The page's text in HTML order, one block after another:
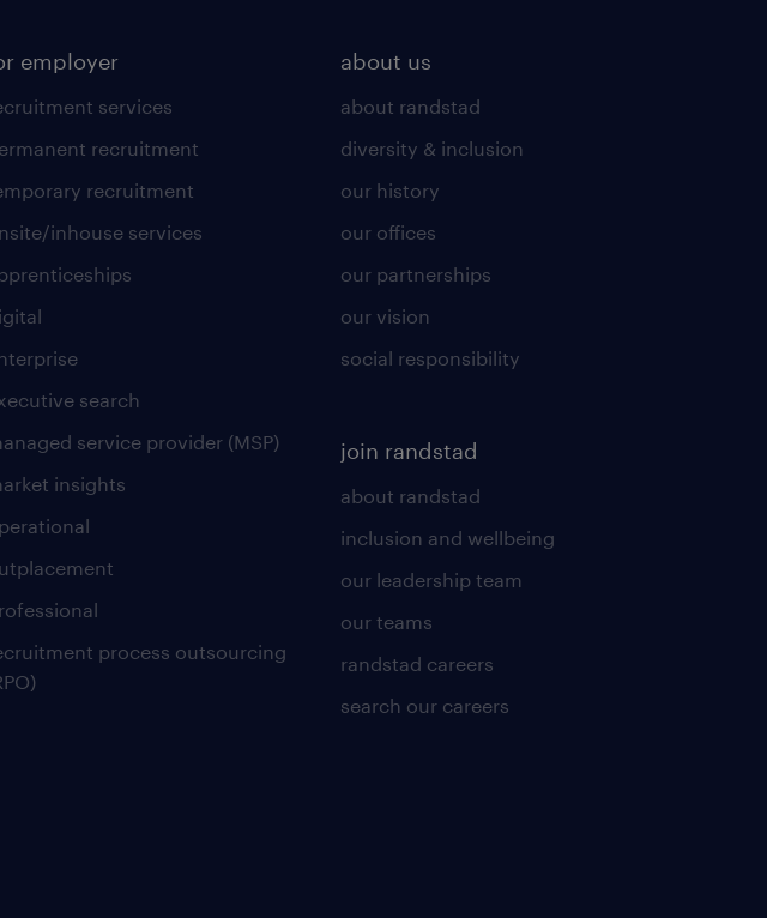
employer
services
recruitment
recruitment
inhouse services
search
service provider (MSP)
insights
process outsourcing
about us
about randstad
diversity & inclusion
our history
our offices
our partnerships
our vision
social responsibility
join randstad
about randstad
inclusion and wellbeing
our leadership team
our teams
randstad careers
search our careers